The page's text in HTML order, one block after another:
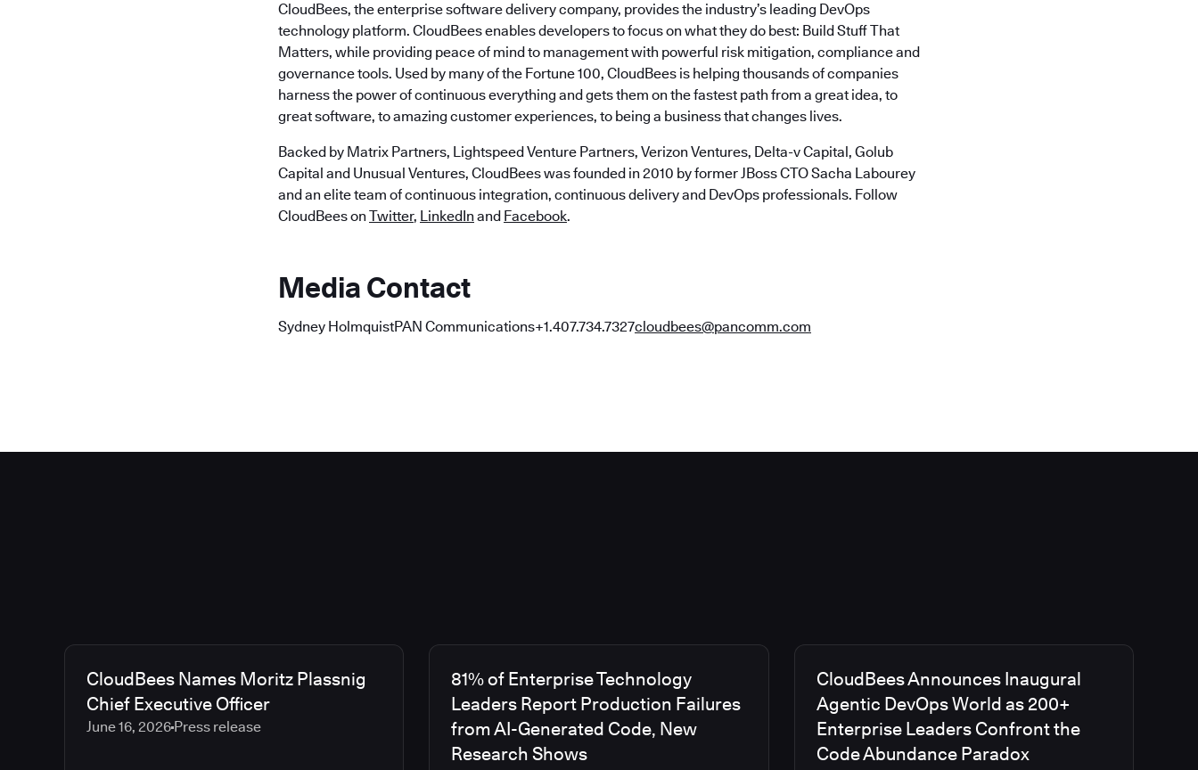
CloudBees, the enterprise software delivery company, provides the industry’s leading DevOps
technology platform. CloudBees enables developers to focus on what they do best: Build Stuff That
Matters, while providing peace of mind to management with powerful risk mitigation, compliance and
governance tools. Used by many of the Fortune 100, CloudBees is helping thousands of companies
harness the power of continuous everything and gets them on the fastest path from a great idea, to
great software, to amazing customer experiences, to being a business that changes lives.
Backed by Matrix Partners, Lightspeed Venture Partners, Verizon Ventures, Delta-v Capital, Golub
Capital and Unusual Ventures, CloudBees was founded in 2010 by former JBoss CTO Sacha Labourey
and an elite team of continuous integration, continuous delivery and DevOps professionals. Follow
CloudBees on Twitter, LinkedIn and Facebook.
Media Contact
Sydney HolmquistPAN Communications+1.407.734.7327cloudbees@pancomm.com
CloudBees Names Moritz Plassnig
Chief Executive Officer
June 16, 2026 Press release
81% of Enterprise Technology
Leaders Report Production Failures
from AI-Generated Code, New
Research Shows
CloudBees Announces Inaugural
Agentic DevOps World as 200+
Enterprise Leaders Confront the
Code Abundance Paradox